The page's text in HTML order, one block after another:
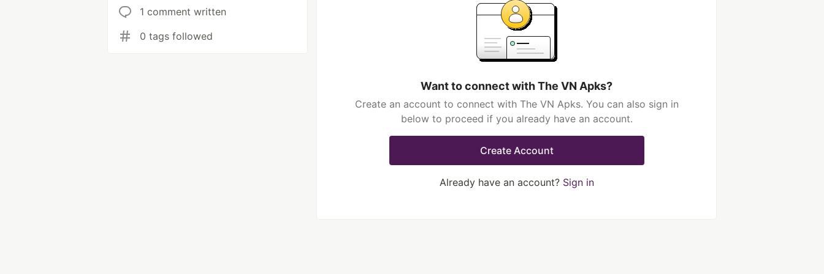
1 comment written
0 tags followed
Want to connect with The VN Apks?
Create an account to connect with The VN Apks. You can also sign in
below to proceed if you already have an account.
Create Account
Already have an account? Sign in